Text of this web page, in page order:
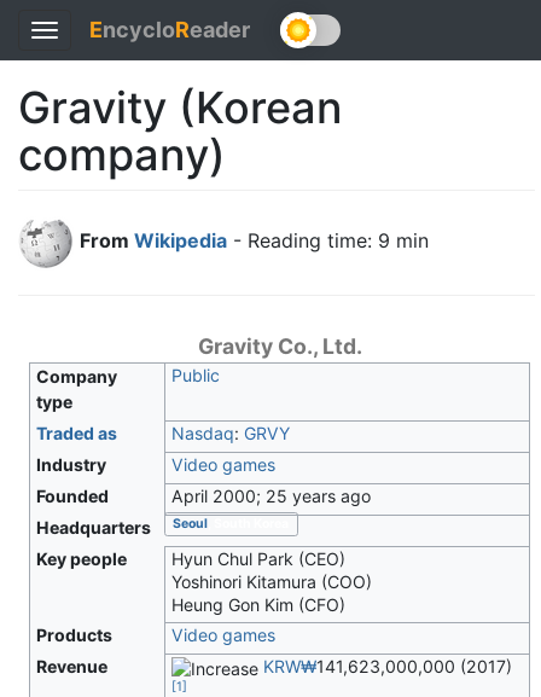
Toggle
navigation
EncycloReader
Gravity (Korean
company)
From Wikipedia - Reading time: 9 min
Gravity Co., Ltd.
Company
type
Public
Traded as Nasdaq: GRVY
Industry
Video games
Founded
April 2000; 25 years ago
Headquarters
Seoul
Key people
Hyun Chul Park (CEO)
Yoshinori Kitamura (COO)
Heung Gon Kim (CFO)
Products
Video games
Revenue
KRW₩141,623,000,000 (2017)
[1